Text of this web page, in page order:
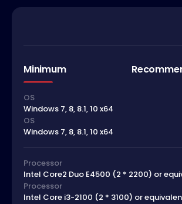
Minimum
OS
Windows 7, 8, 8.1, 10 x64
OS
Windows 7, 8, 8.1, 10 x64
Processor
Intel Core2 Duo E4500 (2 * 2200) or
Processor
Intel Core i3-2100 (2 * 3100) or